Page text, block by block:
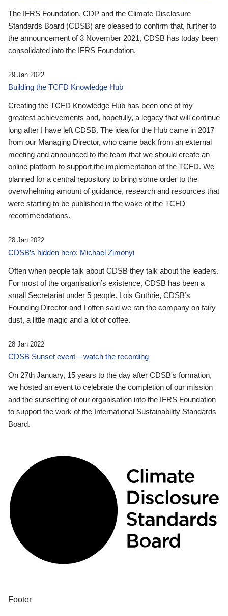
The IFRS Foundation, CDP and the Climate Disclosure
Standards Board (CDSB) are pleased to confirm that, further to
the announcement of 3 November 2021, CDSB has today been
consolidated into the IFRS Foundation.
29 Jan 2022
Building the TCFD Knowledge Hub
Creating the TCFD Knowledge Hub has been one of my
greatest achievements and, hopefully, a legacy that will continue
long after I have left CDSB. The idea for the Hub came in 2017
from our Managing Director, who came back from an external
meeting and announced to the team that we should create an
online platform to support the implementation of the TCFD. We
planned for a central repository to bring some order to the
overwhelming amount of guidance, research and resources that
were starting to be published in the wake of the TCFD
recommendations.
28 Jan 2022
CDSB’s hidden hero: Michael Zimonyi
Often when people talk about CDSB they talk about the leaders.
For most of the organisation’s existence, CDSB has been a
small Secretariat under 5 people. Lois Guthrie, CDSB’s
Founding Director and I often said we ran the company on fairy
dust, a little magic and a lot of coffee.
28 Jan 2022
CDSB Sunset event – watch the recording
On 27th January, 15 years to the day after CDSB's formation,
we hosted an event to celebrate the completion of our mission
and the sunsetting of our organisation into the IFRS Foundation
to support the work of the International Sustainability Standards
Board.
Footer